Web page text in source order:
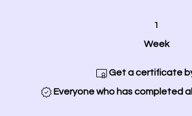
1
Week
Get a certificate
Everyone who has completed